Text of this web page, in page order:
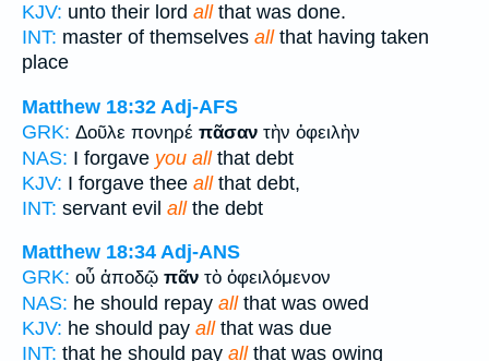
KJV: unto their lord allthat was done.
INT: master of themselves allthat having taken
place
Matthew 18:32 Adj-AFS
GRK: Δοῦλε πονηρέ πᾶσαν τὴν ὀφειλὴν
NAS: I forgave you allthat debt
KJV: I forgave thee allthat debt,
INT: servant evil allthe debt
Matthew 18:34 Adj-ANS
GRK: οὗ ἀποδῷ πᾶν τὸ ὀφειλόμενον
NAS: he should repay allthat was owed
KJV: he should pay allthat was due
INT: that he should pay allthat was owing